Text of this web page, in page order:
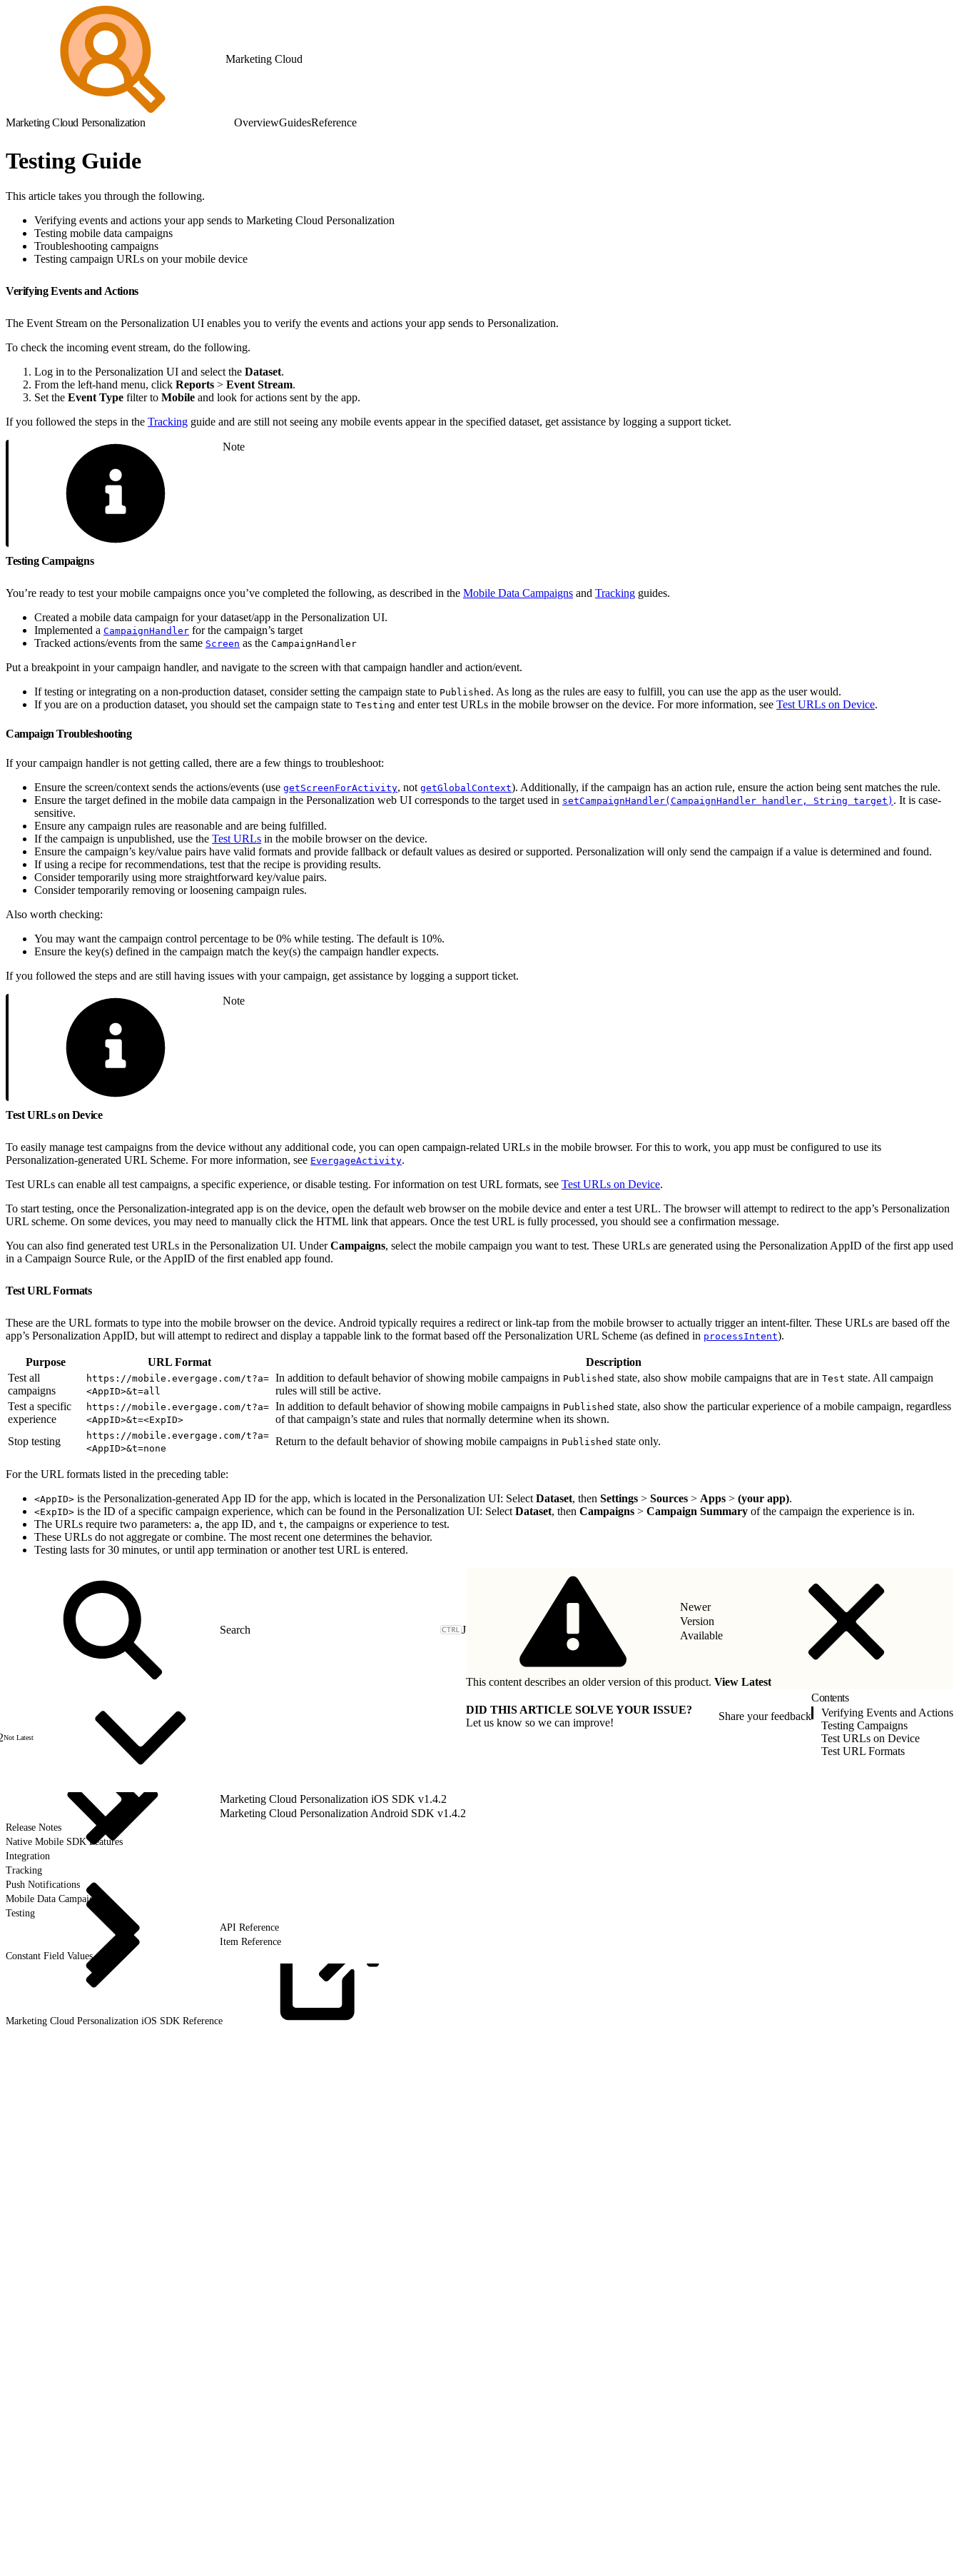
Marketing Cloud
Marketing Cloud Personalization OverviewGuidesReference
Testing Guide
This article takes you through the following.
Verifying events and actions your app sends to Marketing Cloud Personalization
Testing mobile data campaigns
Troubleshooting campaigns
Testing campaign URLs on your mobile device
Verifying Events and Actions
The Event Stream on the Personalization UI enables you to verify the events and actions your app sends to Personalization.
To check the incoming event stream, do the following.
Log in to the Personalization UI and select the Dataset.
From the left-hand menu, click Reports > Event Stream.
Set the Event Type filter to Mobile and look for actions sent by the app.
If you followed the steps in the Tracking guide and are still not seeing any mobile events appear in the specified dataset, get assistance by logging a support ticket.
Note
Testing Campaigns
You’re ready to test your mobile campaigns once you’ve completed the following, as described in the Mobile Data Campaigns and Tracking guides.
Created a mobile data campaign for your dataset/app in the Personalization UI.
Implemented a CampaignHandler for the campaign’s target
Tracked actions/events from the same Screen as the CampaignHandler
Put a breakpoint in your campaign handler, and navigate to the screen with that campaign handler and action/event.
If testing or integrating on a non-production dataset, consider setting the campaign state to Published . As long as the rules are easy to fulfill, you can use the app as the user would.
If you are on a production dataset, you should set the campaign state to Testing and enter test URLs in the mobile browser on the device. For more information, see Test URLs on Device.
Campaign Troubleshooting
If your campaign handler is not getting called, there are a few things to troubleshoot:
Ensure the screen/context sends the actions/events (use getScreenForActivity, not getGlobalContext). Additionally, if the campaign has an action rule, ensure the action being sent matches the rule.
Ensure the target defined in the mobile data campaign in the Personalization web UI corresponds to the target used in setCampaignHandler(CampaignHandler handler, String target) . It is case-
sensitive.
Ensure any campaign rules are reasonable and are being fulfilled.
If the campaign is unpublished, use the Test URLs in the mobile browser on the device.
Ensure the campaign’s key/value pairs have valid formats and provide fallback or default values as desired or supported. Personalization will only send the campaign if a value is determined and found.
If using a recipe for recommendations, test that the recipe is providing results.
Consider temporarily using more straightforward key/value pairs.
Consider temporarily removing or loosening campaign rules.
Also worth checking:
You may want the campaign control percentage to be 0% while testing. The default is 10%.
Ensure the key(s) defined in the campaign match the key(s) the campaign handler expects.
If you followed the steps and are still having issues with your campaign, get assistance by logging a support ticket.
Note
Test URLs on Device
To easily manage test campaigns from the device without any additional code, you can open campaign-related URLs in the mobile browser. For this to work, you app must be configured to use its
Personalization-generated URL Scheme. For more information, see EvergageActivity.
Test URLs can enable all test campaigns, a specific experience, or disable testing. For information on test URL formats, see Test URLs on Device.
To start testing, once the Personalization-integrated app is on the device, open the default web browser on the mobile device and enter a test URL. The browser will attempt to redirect to the app’s Personalization
URL scheme. On some devices, you may need to manually click the HTML link that appears. Once the test URL is fully processed, you should see a confirmation message.
You can also find generated test URLs in the Personalization UI. UnderCampaigns, select the mobile campaign you want to test. These URLs are generated using the Personalization AppID of the first app used
in a Campaign Source Rule, or the AppID of the first enabled app found.
Test URL Formats
These are the URL formats to type into the mobile browser on the device. Android typically requires a redirect or link-tap from the mobile browser to actually trigger an intent-filter. These URLs are based off the
app’s Personalization AppID, but will attempt to redirect and display a tappable link to the format based off the Personalization URL Scheme (as defined in processIntent).
Purpose URL Format
Description
Test all
campaigns
https://mobile.evergage.com/t?a=
<AppID>&t=all
In addition to default behavior of showing mobile campaigns in Published state, also show mobile campaigns that are in Test state. All campaign
rules will still be active.
Test a specific
experience
https://mobile.evergage.com/t?a=
<AppID>&t=<ExpID>
In addition to default behavior of showing mobile campaigns in Published state, also show the particular experience of a mobile campaign, regardless
of that campaign’s state and rules that normally determine when its shown.
Stop testing
https://mobile.evergage.com/t?a=
<AppID>&t=none
Return to the default behavior of showing mobile campaigns in Published state only.
For the URL formats listed in the preceding table:
<AppID> is the Personalization-generated App ID for the app, which is located in the Personalization UI: Select Dataset, then Settings > Sources > Apps > (your app).
<ExpID> is the ID of a specific campaign experience, which can be found in the Personalization UI: Select Dataset, then Campaigns > Campaign Summary of the campaign the experience is in.
The URLs require two parameters: a, the app ID, and t, the campaigns or experience to test.
These URLs do not aggregate or combine. The most recent one determines the behavior.
Testing lasts for 30 minutes, or until app termination or another test URL is entered.
J
Not Latest
Marketing Cloud Personalization iOS SDK v1.4.2
Marketing Cloud Personalization Android SDK v1.4.2
Release Notes
Native Mobile SDK Features
Integration
Tracking
Push Notifications
Mobile Data Campaigns
Testing
API Reference
Item Reference
Constant Field Values
Marketing Cloud Personalization iOS SDK Reference
Newer
Version
Available
This content describes an older version of this product. View Latest
DID THIS ARTICLE SOLVE YOUR ISSUE?
Let us know so we can improve!
Share your feedback
Contents
Verifying Events and Actions
Testing Campaigns
Test URLs on Device
Test URL Formats